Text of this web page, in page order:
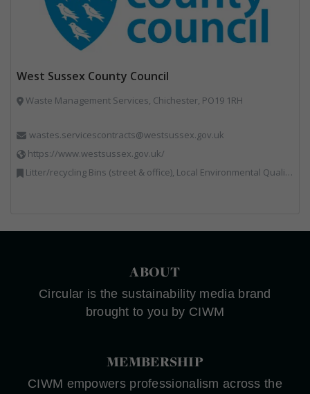
West Sussex County Council
Waste Management Services, Chichester, PO19 1RH
wastes.servicescontracts@westsussex.gov.uk
https://www.westsussex.gov.uk/
Litter/recycling Bins (street & office), Local Environmental Quality, Street Cleaning
ABOUT
Circular is the sustainability media brand
brought to you by CIWM
MEMBERSHIP
CIWM empowers professionalism across the